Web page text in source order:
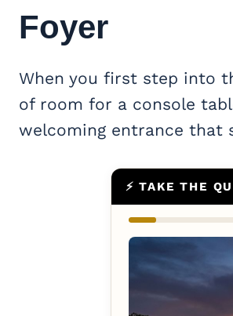
Foyer
When you first step into
of room for a console
welcoming entrance that
⚡ TAKE THE